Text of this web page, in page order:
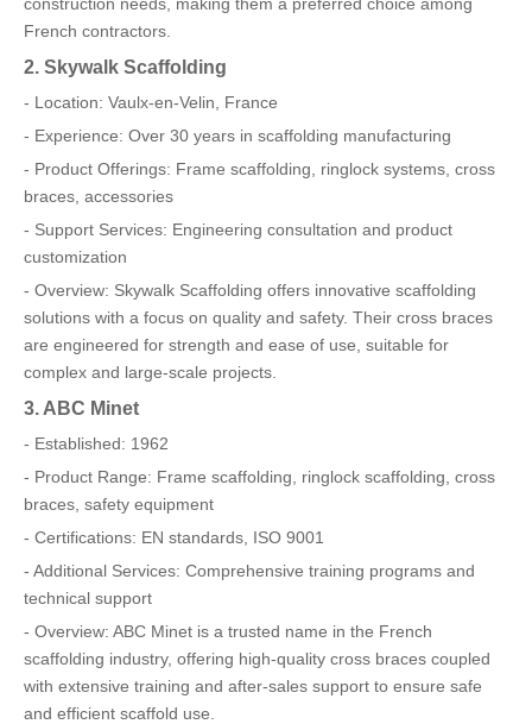
French contractors.
2. Skywalk Scaffolding
- Location: Vaulx-en-Velin, France
- Experience: Over 30 years in scaffolding manufacturing
- Product Offerings: Frame scaffolding, ringlock systems, cross
braces, accessories
- Support Services: Engineering consultation and product
customization
- Overview: Skywalk Scaffolding offers innovative scaffolding
solutions with a focus on quality and safety. Their cross braces
are engineered for strength and ease of use, suitable for
complex and large-scale projects.
3. ABC Minet
- Established: 1962
- Product Range: Frame scaffolding, ringlock scaffolding, cross
braces, safety equipment
- Certifications: EN standards, ISO 9001
- Additional Services: Comprehensive training programs and
technical support
- Overview: ABC Minet is a trusted name in the French
scaffolding industry, offering high-quality cross braces coupled
with extensive training and after-sales support to ensure safe
and efficient scaffold use.